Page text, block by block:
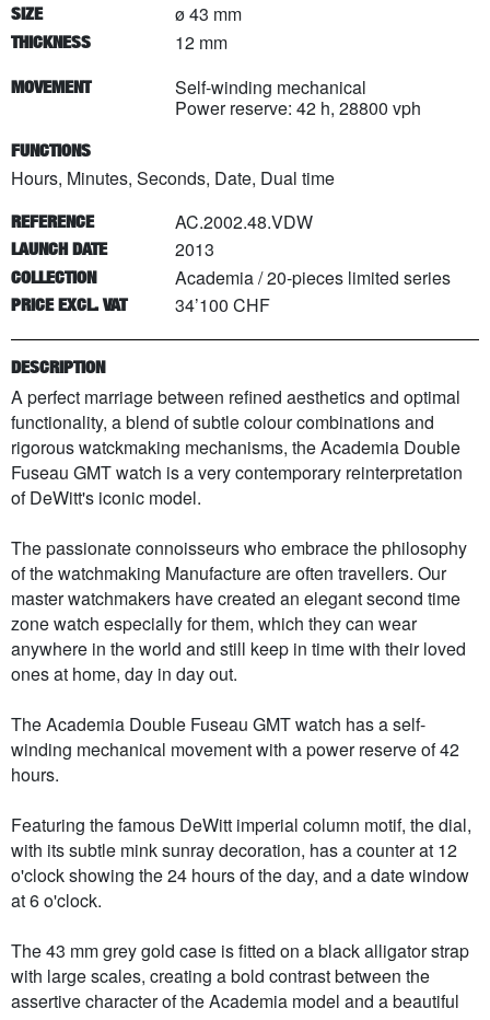
SIZE ø 43 mm
THICKNESS 12 mm
MOVEMENT
Self-winding mechanical
Power reserve: 42 h, 28800 vph
FUNCTIONS
Hours, Minutes, Seconds, Date, Dual time
REFERENCE AC.2002.48.VDW
LAUNCH DATE 2013
COLLECTION Academia/20-pieces limited series
PRICE EXCL. VAT 34’100 CHF
DESCRIPTION
A perfect marriage between refined aesthetics and optimal
functionality, a blend of subtle colour combinations and
rigorous watckmaking mechanisms, the Academia Double
Fuseau GMT watch is a very contemporary reinterpretation
of DeWitt's iconic model.
The passionate connoisseurs who embrace the philosophy
of the watchmaking Manufacture are often travellers. Our
master watchmakers have created an elegant second time
zone watch especially for them, which they can wear
anywhere in the world and still keep in time with their loved
ones at home, day in day out.
The Academia Double Fuseau GMT watch has a self-
winding mechanical movement with a power reserve of 42
hours.
Featuring the famous DeWitt imperial column motif, the dial,
with its subtle mink sunray decoration, has a counter at 12
o'clock showing the 24 hours of the day, and a date window
at 6 o'clock.
The 43 mm grey gold case is fitted on a black alligator strap
with large scales, creating a bold contrast between the
assertive character of the Academia model and a beautiful